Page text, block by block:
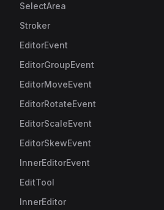
SelectArea
Stroker
EditorEvent
EditorGroupEvent
EditorMoveEvent
EditorRotateEvent
EditorScaleEvent
EditorSkewEvent
InnerEditorEvent
EditTool
InnerEditor